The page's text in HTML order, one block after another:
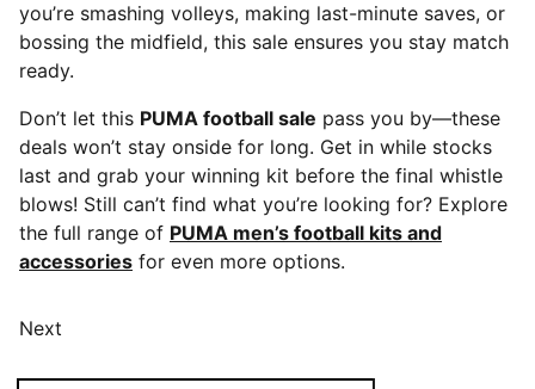
you’re smashing volleys, making last-minute saves, or
bossing the midfield, this sale ensures you stay match
ready.
Don’t let this PUMA football sale pass you by—these
deals won’t stay onside for long. Get in while stocks
last and grab your winning kit before the final whistle
blows! Still can’t find what you’re looking for? Explore
the full range of PUMA men’s football kits and
accessories for even more options.
Next